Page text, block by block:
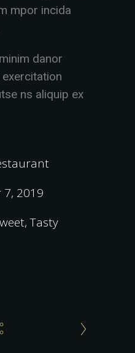
mpor incida
danor
ns aliquip ex
7, 2019
,Tasty